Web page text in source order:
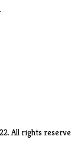
All rights